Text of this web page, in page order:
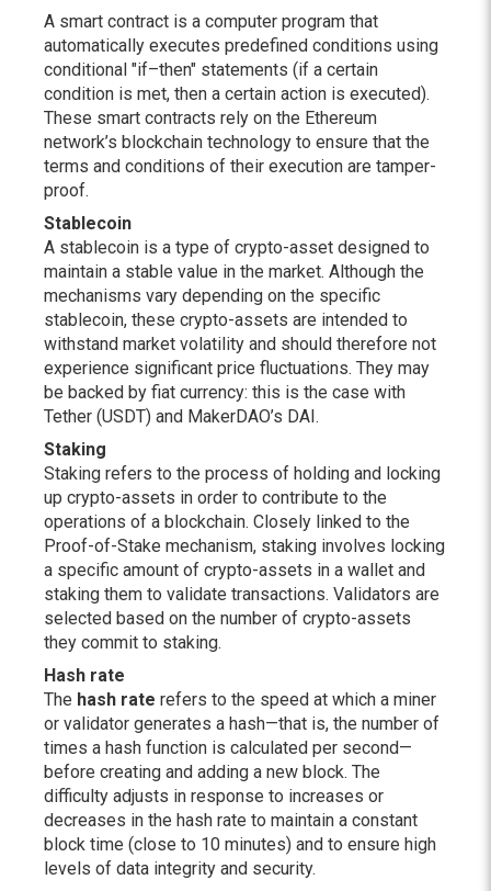
A smart contract is a computer program that
automatically executes predefined conditions using
conditional "if–then" statements (if a certain
condition is met, then a certain action is executed).
These smart contracts rely on the Ethereum
network’s blockchain technology to ensure that the
terms and conditions of their execution are tamper-
proof.
Stablecoin
A stablecoin is a type of crypto-asset designed to
maintain a stable value in the market. Although the
mechanisms vary depending on the specific
stablecoin, these crypto-assets are intended to
withstand market volatility and should therefore not
experience significant price fluctuations. They may
be backed by fiat currency: this is the case with
Tether (USDT) and MakerDAO’s DAI.
Staking
Staking refers to the process of holding and locking
up crypto-assets in order to contribute to the
operations of a blockchain. Closely linked to the
Proof-of-Stake mechanism, staking involves locking
a specific amount of crypto-assets in a wallet and
staking them to validate transactions. Validators are
selected based on the number of crypto-assets
they commit to staking.
Hash rate
The hash rate refers to the speed at which a miner
or validator generates a hash—that is, the number of
times a hash function is calculated per second—
before creating and adding a new block. The
difficulty adjusts in response to increases or
decreases in the hash rate to maintain a constant
block time (close to 10 minutes) and to ensure high
levels of data integrity and security.